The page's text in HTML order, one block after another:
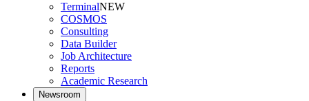
TerminalNEW
COSMOS
Consulting
Data Builder
Job Architecture
Reports
Academic Research
Newsroom